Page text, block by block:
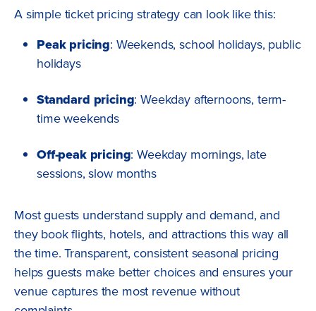
A simple ticket pricing strategy can look like this:
Peak pricing: Weekends, school holidays, public
holidays
Standard pricing: Weekday afternoons, term-
time weekends
Off-peak pricing: Weekday mornings, late
sessions, slow months
Most guests understand supply and demand, and
they book flights, hotels, and attractions this way all
the time. Transparent, consistent seasonal pricing
helps guests make better choices and ensures your
venue captures the most revenue without